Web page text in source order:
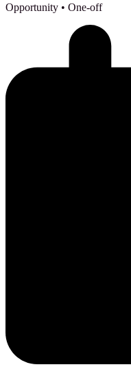
Opportunity • One-off